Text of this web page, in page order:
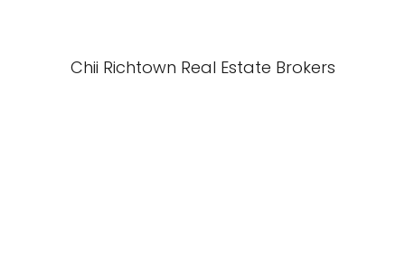
Chii Richtown Real Estate Brokers